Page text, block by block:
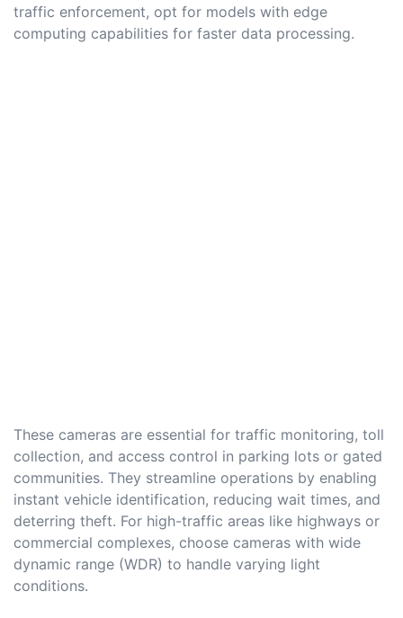
traffic enforcement, opt for models with edge
computing capabilities for faster data processing.
These cameras are essential for traffic monitoring, toll
collection, and access control in parking lots or gated
communities. They streamline operations by enabling
instant vehicle identification, reducing wait times, and
deterring theft. For high-traffic areas like highways or
commercial complexes, choose cameras with wide
dynamic range (WDR) to handle varying light
conditions.